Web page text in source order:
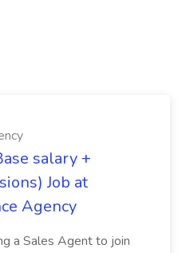
salary +
Job at
Agency
a Sales Agent to join